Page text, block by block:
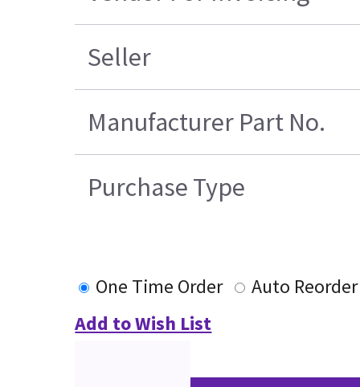
Seller
Manufacturer Part No.
Purchase Type
One Time Order
Auto Reorder
Add to Wish List